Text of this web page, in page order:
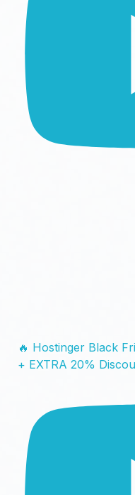
🔥 Hostinger Black
+ EXTRA 20%